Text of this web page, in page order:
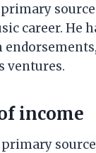
career. He
ventures.
income
primary